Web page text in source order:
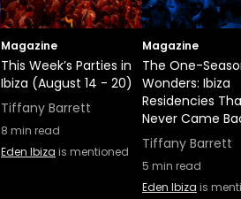
Magazine
This Week’s Parties in
Ibiza (August 14 - 20)
Tiffany Barrett
8 min read
Eden Ibiza is mentioned
Magazine
The One-
Wonders: Ibiza
Residencies
Never Came
Tiffany Barrett
5 min read
Eden Ibiza is